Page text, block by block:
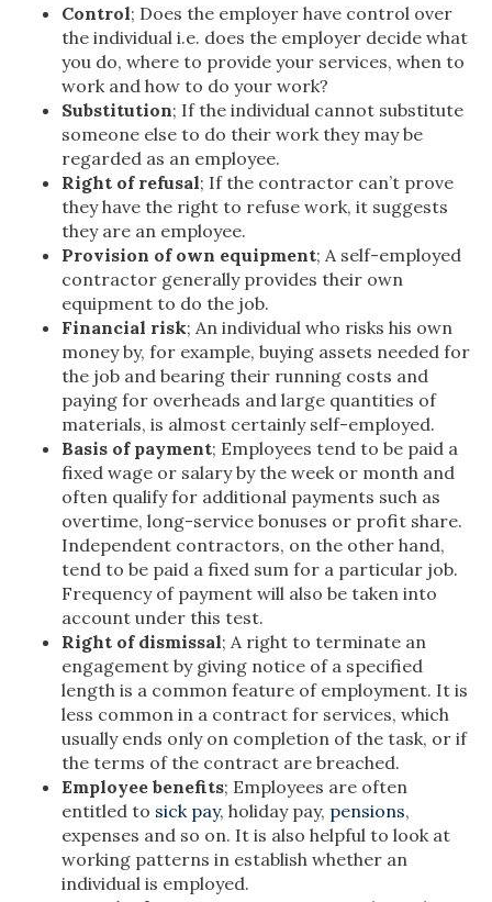
Control; Does the employer have control over
the individual i.e. does the employer decide what
you do, where to provide your services, when to
work and how to do your work?
Substitution; If the individual cannot substitute
someone else to do their work they may be
regarded as an employee.
Right of refusal; If the contractor can’t prove
they have the right to refuse work, it suggests
they are an employee.
Provision of own equipment; A self-employed
contractor generally provides their own
equipment to do the job.
Financial risk; An individual who risks his own
money by, for example, buying assets needed for
the job and bearing their running costs and
paying for overheads and large quantities of
materials, is almost certainly self-employed.
Basis of payment; Employees tend to be paid a
fixed wage or salary by the week or month and
often qualify for additional payments such as
overtime, long-service bonuses or profit share.
Independent contractors, on the other hand,
tend to be paid a fixed sum for a particular job.
Frequency of payment will also be taken into
account under this test.
Right of dismissal; A right to terminate an
engagement by giving notice of a specified
length is a common feature of employment. It is
less common in a contract for services, which
usually ends only on completion of the task, or if
the terms of the contract are breached.
Employee benefits; Employees are often
entitled to sick pay, holiday pay, pensions,
expenses and so on. It is also helpful to look at
working patterns in establish whether an
individual is employed.